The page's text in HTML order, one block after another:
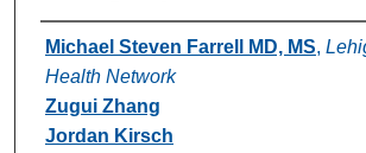
Authors
Michael Steven Farrell MD, MS,
Health Network
Zugui Zhang
Jordan Kirsch